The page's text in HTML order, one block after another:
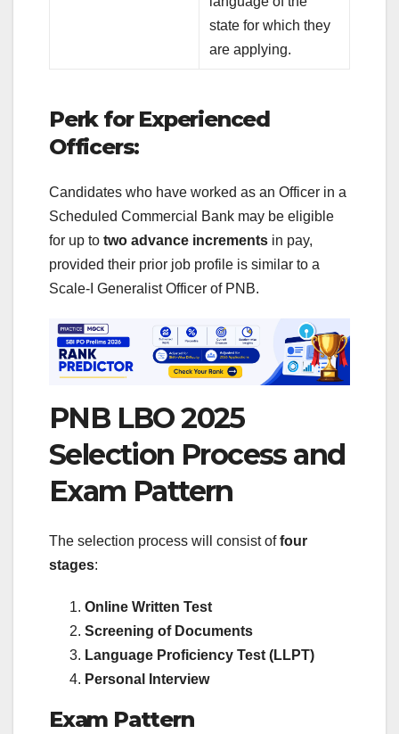
state for which they
are applying.
Perk for Experienced
Officers:
Candidates who have worked as an Officer in a
Scheduled Commercial Bank may be eligible
for up to two advance increments in pay,
provided their prior job profile is similar to a
Scale-I Generalist Officer of PNB.
PNB LBO 2025
Selection Process and
Exam Pattern
The selection process will consist offour
stages:
Online Written Test
Screening of Documents
Language Proficiency Test (LLPT)
Personal Interview
Exam Pattern